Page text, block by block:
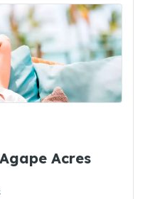
Acres